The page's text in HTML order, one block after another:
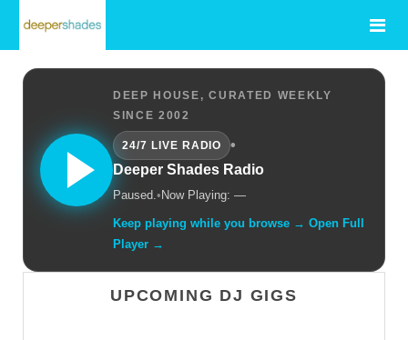
DEEP HOUSE, CURATED WEEKLY
SINCE 2002
24/7 LIVE RADIO
•
Deeper Shades Radio
Paused.• Now Playing: —
Keep playing while you browse → Open Full
Player →
UPCOMING DJ GIGS